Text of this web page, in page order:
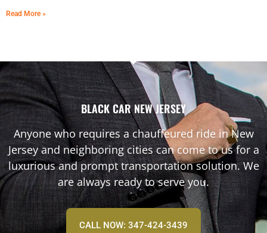
Read More »
BLACK CAR NEW JERSEY
Anyone who requires a chauffeured ride in New
Jersey and neighboring cities can come to us for a
luxurious and prompt transportation solution. We
are always ready to serve you.
CALL NOW: 347-424-3439